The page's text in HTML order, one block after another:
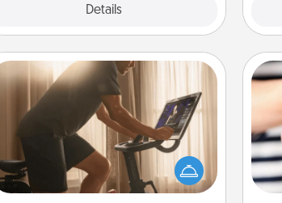
Details
Workout Assistance
How can you make your loved one's
at-home workout easier? By gifting
the right equipment! Whether it is a
Peloton or a resistance band,